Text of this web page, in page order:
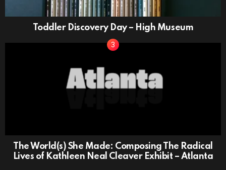
Toddler Discovery Day – High Museum
The World(s) She Made: Composing The Radical
Lives of Kathleen Neal Cleaver Exhibit – Atlanta